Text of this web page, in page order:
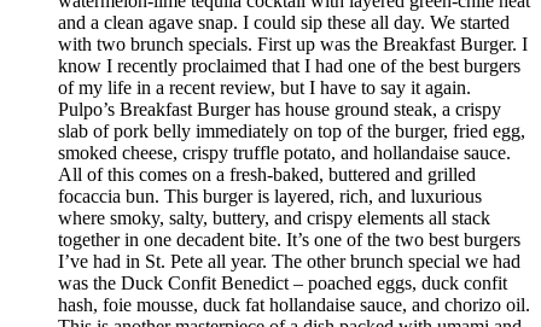
and a clean agave snap. I could sip these all day. We started
with two brunch specials. First up was the Breakfast Burger. I
know I recently proclaimed that I had one of the best burgers
of my life in a recent review, but I have to say it again.
Pulpo’s Breakfast Burger has house ground steak, a crispy
slab of pork belly immediately on top of the burger, fried egg,
smoked cheese, crispy truffle potato, and hollandaise sauce.
All of this comes on a fresh-baked, buttered and grilled
focaccia bun. This burger is layered, rich, and luxurious
where smoky, salty, buttery, and crispy elements all stack
together in one decadent bite. It’s one of the two best burgers
I’ve had in St. Pete all year. The other brunch special we had
was the Duck Confit Benedict – poached eggs, duck confit
hash, foie mousse, duck fat hollandaise sauce, and chorizo oil.